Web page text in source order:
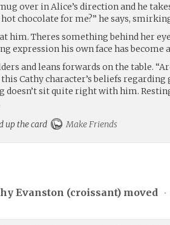
over in Alice’s direction and he
chocolate for me?” he says,
him. Theres something behind her
expression his own face has become
and leans forwards on the table.
Cathy character’s beliefs
doesn’t sit quite right with him.
up the card
Make Friends
Evanston (croissant) moved •